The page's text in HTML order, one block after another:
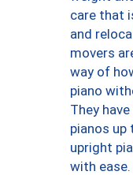
care that
and
movers
way of
piano
They
pianos up
upright
with ease.